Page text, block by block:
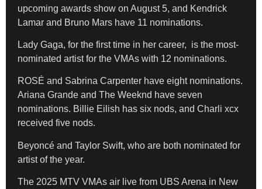
upcoming awards show on August 5, and Kendrick
Lamar and Bruno Mars have 11 nominations.
Lady Gaga, for the first time in her career, is the most-
nominated artist for the VMAs with 12 nominations.
ROSÉ and Sabrina Carpenter have eight nominations.
Ariana Grande and The Weeknd have seven
nominations. Billie Eilish has six nods, and Charli xcx
received five nods.
Beyoncé and Taylor Swift, who are both nominated for
artist of the year.
The 2025 MTV VMAs air live from UBS Arena in New